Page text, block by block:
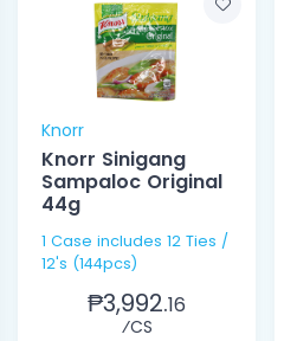
Knorr
Knorr Sinigang
Sampaloc Original
44g
1 Case includes 12 Ties /
12's (144pcs)
₱3,992.16
⁄CS